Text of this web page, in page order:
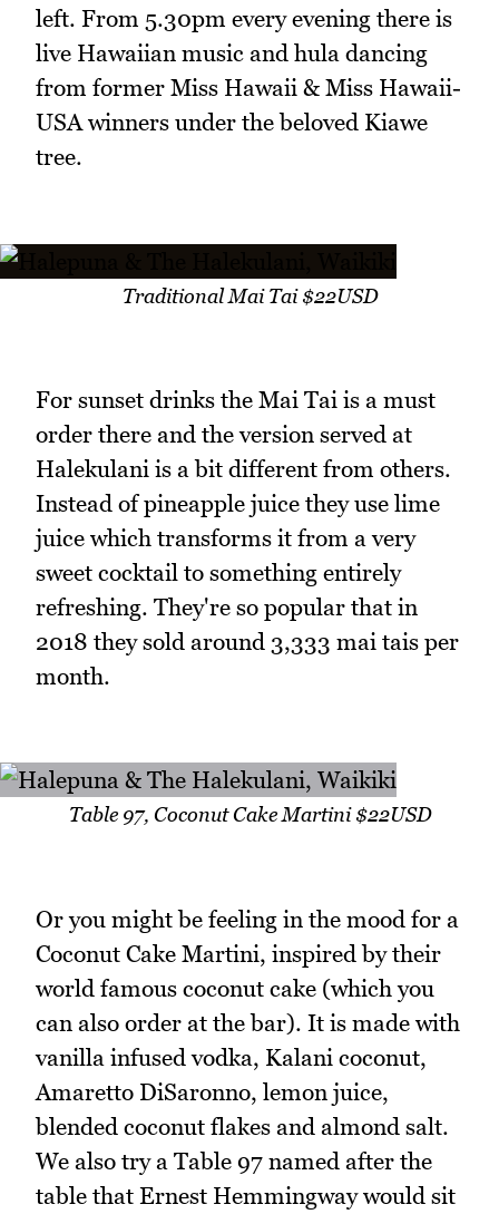
left. From 5.30pm every evening there is
live Hawaiian music and hula dancing
from former Miss Hawaii & Miss Hawaii-
USA winners under the beloved Kiawe
tree.
Traditional Mai Tai $22USD
For sunset drinks the Mai Tai is a must
order there and the version served at
Halekulani is a bit different from others.
Instead of pineapple juice they use lime
juice which transforms it from a very
sweet cocktail to something entirely
refreshing. They're so popular that in
2018 they sold around 3,333 mai tais per
month.
Table 97, Coconut Cake Martini $22USD
Or you might be feeling in the mood for a
Coconut Cake Martini, inspired by their
world famous coconut cake (which you
can also order at the bar). It is made with
vanilla infused vodka, Kalani coconut,
Amaretto DiSaronno, lemon juice,
blended coconut flakes and almond salt.
We also try a Table 97 named after the
table that Ernest Hemmingway would sit